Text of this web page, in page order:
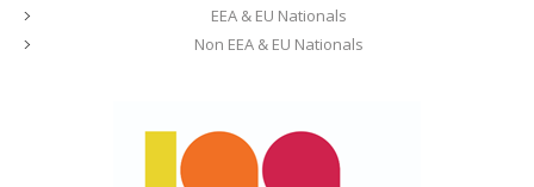
EEA & EU Nationals
Non EEA & EU Nationals